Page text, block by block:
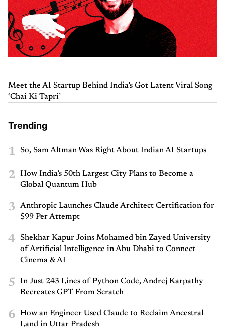
Meet the AI Startup Behind India’s Got Latent Viral Song
‘Chai Ki Tapri’
Trending
1 So, Sam Altman Was Right About Indian AI Startups
2
How India’s 50th Largest City Plans to Become a
Global Quantum Hub
3
Anthropic Launches Claude Architect Certification for
$99 Per Attempt
4
Shekhar Kapur Joins Mohamed bin Zayed University
of Artificial Intelligence in Abu Dhabi to Connect
Cinema & AI
5
In Just 243 Lines of Python Code, Andrej Karpathy
Recreates GPT From Scratch
6
How an Engineer Used Claude to Reclaim Ancestral
Land in Uttar Pradesh